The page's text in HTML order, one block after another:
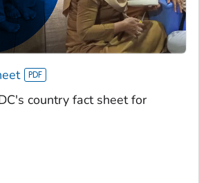
country fact sheet for